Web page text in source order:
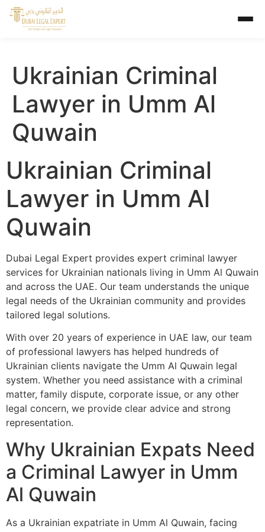
Ukrainian Criminal
Lawyer in Umm Al
Quwain
Ukrainian Criminal
Lawyer in Umm Al
Quwain
Dubai Legal Expert provides expert criminal lawyer
services for Ukrainian nationals living in Umm Al Quwain
and across the UAE. Our team understands the unique
legal needs of the Ukrainian community and provides
tailored legal solutions.
With over 20 years of experience in UAE law, our team
of professional lawyers has helped hundreds of
Ukrainian clients navigate the Umm Al Quwain legal
system. Whether you need assistance with a criminal
matter, family dispute, corporate issue, or any other
legal concern, we provide clear advice and strong
representation.
Why Ukrainian Expats Need
a Criminal Lawyer in Umm
Al Quwain
As a Ukrainian expatriate in Umm Al Quwain, facing